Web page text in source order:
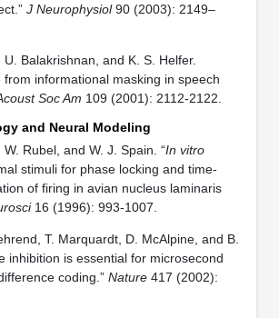
J Neurophysiol90 (2003): 2149–
Balakrishnan, and K. S. Helfer.
from informational masking in speech
Soc Am 109 (2001): 2112-2122.
and Neural Modeling
W. Rubel, and W. J. Spain. “In vitro
stimuli for phase locking and time-
of firing in avian nucleus laminaris
16 (1996): 993-1007.
T. Marquardt, D. McAlpine, and B.
inhibition is essential for microsecond
coding.” Nature417 (2002):